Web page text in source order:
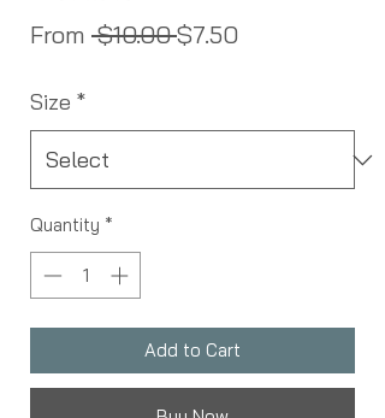
From $10.00 Regular Price
$7.50
Size *
Quantity *
Add to Cart